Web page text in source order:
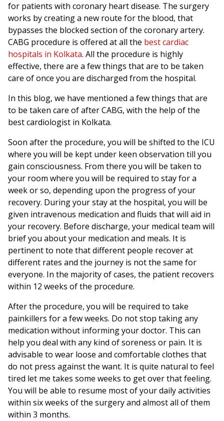
for patients with coronary heart disease. The surgery
works by creating a new route for the blood, that
bypasses the blocked section of the coronary artery.
CABG procedure is offered at all the best cardiac
hospitals in Kolkata. All the procedure is highly
effective, there are a few things that are to be taken
care of once you are discharged from the hospital.
In this blog, we have mentioned a few things that are
to be taken care of after CABG, with the help of the
best cardiologist in Kolkata.
Soon after the procedure, you will be shifted to the ICU
where you will be kept under keen observation till you
gain consciousness. From there you will be taken to
your room where you will be required to stay for a
week or so, depending upon the progress of your
recovery. During your stay at the hospital, you will be
given intravenous medication and fluids that will aid in
your recovery. Before discharge, your medical team will
brief you about your medication and meals. It is
pertinent to note that different people recover at
different rates and the journey is not the same for
everyone. In the majority of cases, the patient recovers
within 12 weeks of the procedure.
After the procedure, you will be required to take
painkillers for a few weeks. Do not stop taking any
medication without informing your doctor. This can
help you deal with any kind of soreness or pain. It is
advisable to wear loose and comfortable clothes that
do not press against the want. It is quite natural to feel
tired let me takes some weeks to get over that feeling.
You will be able to resume most of your daily activities
within six weeks of the surgery and almost all of them
within 3 months.